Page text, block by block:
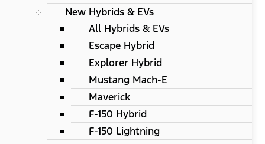
New Hybrids & EVs
All Hybrids & EVs
Escape Hybrid
Explorer Hybrid
Mustang Mach-E
Maverick
F-150 Hybrid
F-150 Lightning